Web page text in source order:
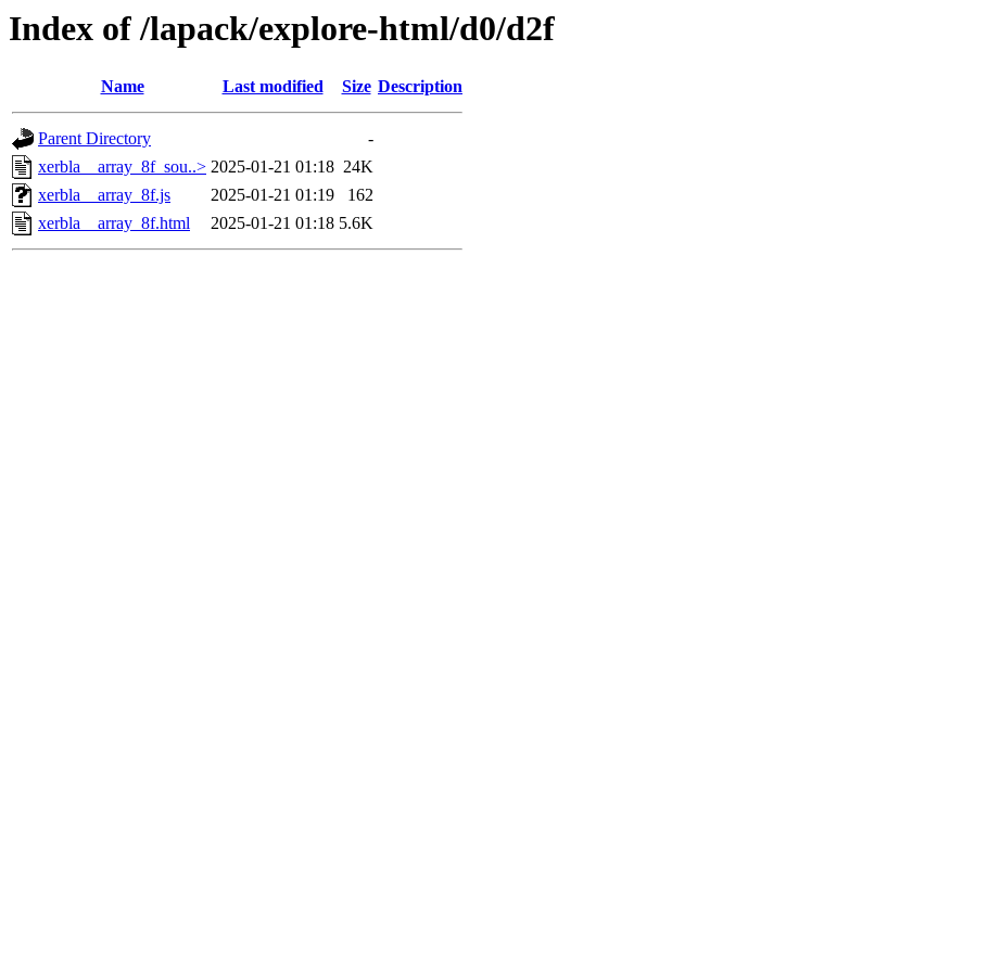
Index of /lapack/explore-html/d0/d2f
Name Last modified Size Description
Parent Directory
-
xerbla__array_8f_sou..> 2025-01-21 01:18 24K
xerbla__array_8f.js
2025-01-21 01:19
162
xerbla__array_8f.html
2025-01-21 01:18 5.6K